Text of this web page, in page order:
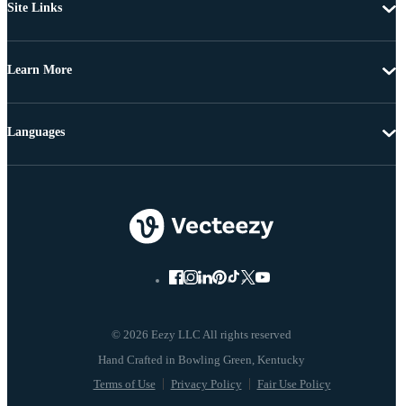
Site Links
Learn More
© 2026 Eezy LLC All rights reserved
Terms of Use Privacy Policy Fair Use Policy
Languages